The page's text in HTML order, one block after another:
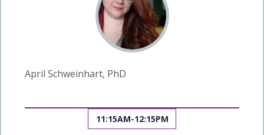
April Schweinhart, PhD
11:15AM-12:15PM